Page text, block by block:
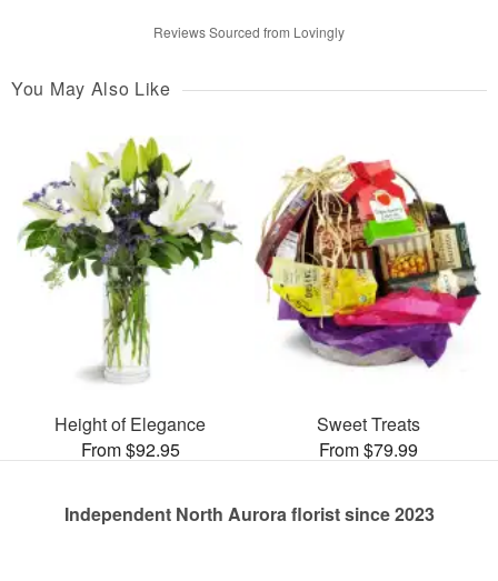
Reviews Sourced from Lovingly
You May Also Like
Height of Elegance
From $92.95
Sweet Treats
From $79.99
Independent North Aurora florist since 2023